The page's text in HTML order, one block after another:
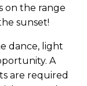
on the range
sunset!
dance, light
A
are required